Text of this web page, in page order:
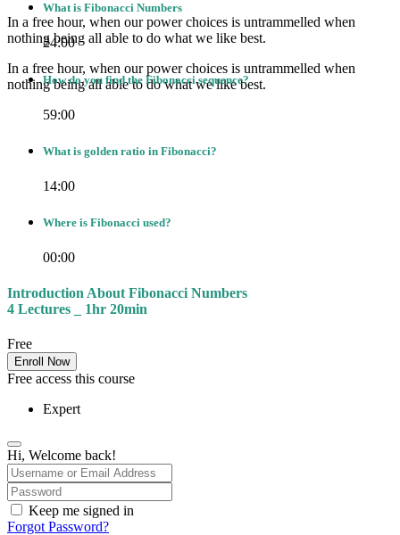
In a free hour, when our power choices is untrammelled when
nothing being all able to do what we like best.
In a free hour, when our power choices is untrammelled when
nothing being all able to do what we like best.
What is Fibonacci Numbers
24:00
How do you find the Fibonacci sequence?
59:00
What is golden ratio in Fibonacci?
14:00
Where is Fibonacci used?
00:00
Introduction About Fibonacci Numbers
4 Lectures _ 1hr 20min
Free
Enroll Now
Free access this course
Expert
Hi, Welcome back!
Keep me signed in
Forgot Password?